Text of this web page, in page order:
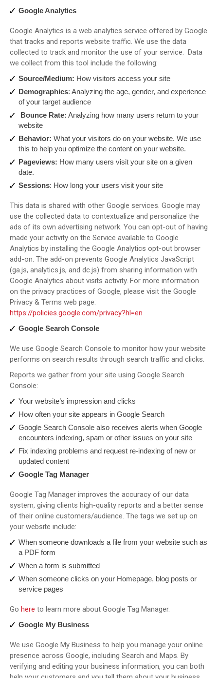
Google Analytics
Google Analytics is a web analytics service offered by Google
that tracks and reports website traffic. We use the data
collected to track and monitor the use of your service. Data
we collect from this tool include the following:
Source/Medium: How visitors access your site
Demographics: Analyzing the age, gender, and experience
of your target audience
Bounce Rate: Analyzing how many users return to your
website
Behavior: What your visitors do on your website. We use
this to help you optimize the content on your website.
Pageviews: How many users visit your site on a given
date.
Sessions: How long your users visit your site
This data is shared with other Google services. Google may
use the collected data to contextualize and personalize the
ads of its own advertising network. You can opt-out of having
made your activity on the Service available to Google
Analytics by installing the Google Analytics opt-out browser
add-on. The add-on prevents Google Analytics JavaScript
(ga.js, analytics.js, and dc.js) from sharing information with
Google Analytics about visits activity. For more information
on the privacy practices of Google, please visit the Google
Privacy & Terms web page:
https://policies.google.com/privacy?hl=en
Google Search Console
We use Google Search Console to monitor how your website
performs on search results through search traffic and clicks.
Reports we gather from your site using Google Search
Console:
Your website’s impression and clicks
How often your site appears in Google Search
Google Search Console also receives alerts when Google
encounters indexing, spam or other issues on your site
Fix indexing problems and request re-indexing of new or
updated content
Google Tag Manager
Google Tag Manager improves the accuracy of our data
system, giving clients high-quality reports and a better sense
of their online customers/audience. The tags we set up on
your website include:
When someone downloads a file from your website such as
a PDF form
When a form is submitted
When someone clicks on your Homepage, blog posts or
service pages
Go here to learn more about Google Tag Manager.
Google My Business
We use Google My Business to help you manage your online
presence across Google, including Search and Maps. By
verifying and editing your business information, you can both